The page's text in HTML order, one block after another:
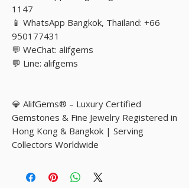
1147
📱 WhatsApp Bangkok, Thailand: +66
950177431
💬 WeChat: alifgems
💬 Line: alifgems
💎 AlifGems® – Luxury Certified
Gemstones & Fine Jewelry Registered in
Hong Kong & Bangkok | Serving
Collectors Worldwide